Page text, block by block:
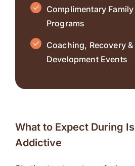
Complimentary
Programs
Coaching, Recovery &
Development Events
What to Expect During
Addictive